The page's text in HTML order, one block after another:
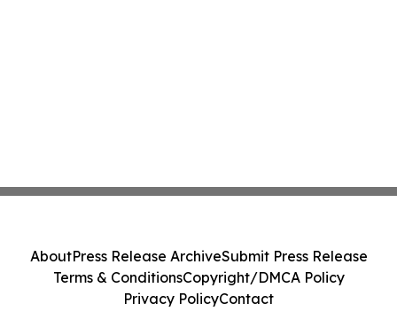
AboutPress Release ArchiveSubmit Press Release
Terms & ConditionsCopyright/DMCA Policy
Privacy PolicyContact